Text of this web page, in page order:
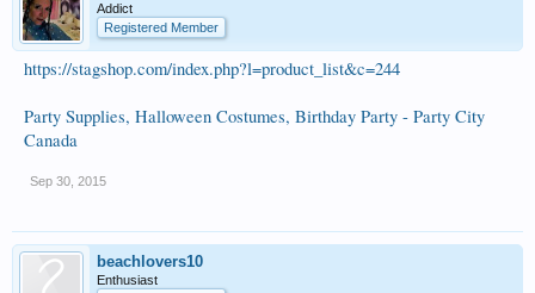
Addict
Registered Member
https://stagshop.com/index.php?l=product_list&c=244
Party Supplies, Halloween Costumes, Birthday Party - Party City
Canada
Sep 30, 2015
beachlovers10
Enthusiast